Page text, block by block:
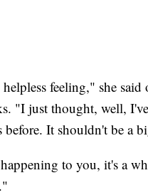
feeling," she said
"I just thought, well,
before. It shouldn't be a
to you, it's a